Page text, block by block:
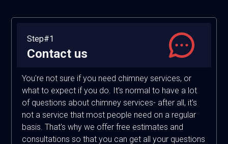
Step#1
Contact us
You're not sure if you need chimney services, or
what to expect if you do. It's normal to have a lot
of questions about chimney services- after all, it's
not a service that most people need on a regular
basis. That's why we offer free estimates and
consultations so that you can get all your questions